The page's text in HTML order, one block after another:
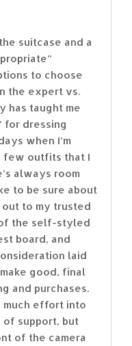
suitcase and a
to choose
the expert vs.
has taught me
for dressing
when I’m
few outfits that I
always room
to be sure about
to my trusted
the self-styled
board, and
laid
good, final
and purchases.
much effort into
support, but
of the camera